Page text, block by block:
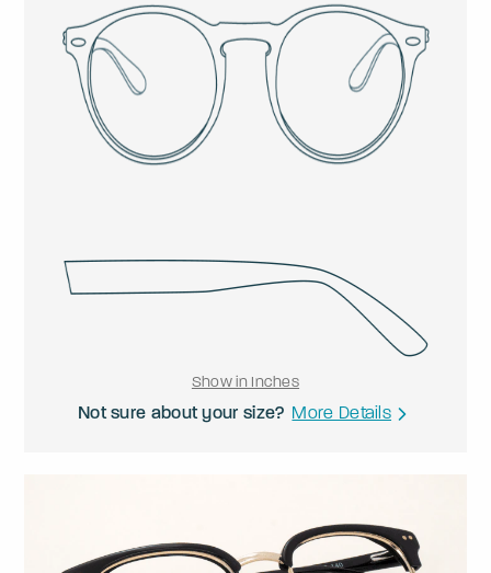
Show in Inches
Not sure about your size? More Details